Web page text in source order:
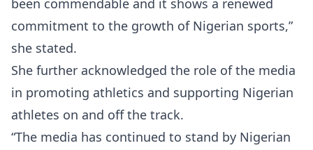
been commendable and it shows a renewed
commitment to the growth of Nigerian sports,”
she stated.
She further acknowledged the role of the media
in promoting athletics and supporting Nigerian
athletes on and off the track.
“The media has continued to stand by Nigerian